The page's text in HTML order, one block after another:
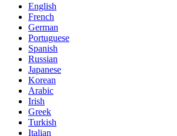
English
French
German
Portuguese
Spanish
Russian
Japanese
Korean
Arabic
Irish
Greek
Turkish
Italian